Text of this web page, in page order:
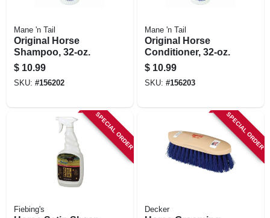
Mane 'n Tail
Original Horse
Shampoo, 32-oz.
$ 10.99
SKU: #156202
Mane 'n Tail
Original Horse
Conditioner, 32-oz.
$ 10.99
SKU: #156203
SPECIAL ORDER
Fiebing's
SPECIAL ORDER
Decker